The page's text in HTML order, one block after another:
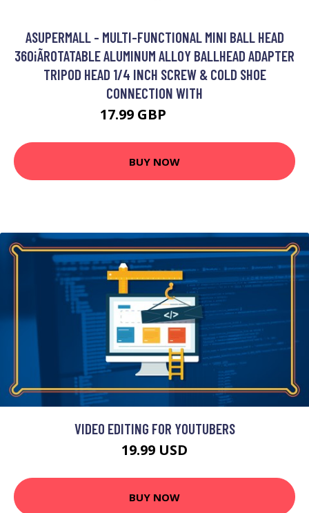
ASUPERMALL - MULTI-FUNCTIONAL MINI BALL HEAD
360¡ÃROTATABLE ALUMINUM ALLOY BALLHEAD ADAPTER
TRIPOD HEAD 1/4 INCH SCREW & COLD SHOE
CONNECTION WITH
17.99 GBP
BUY NOW
VIDEO EDITING FOR YOUTUBERS
19.99 USD
BUY NOW